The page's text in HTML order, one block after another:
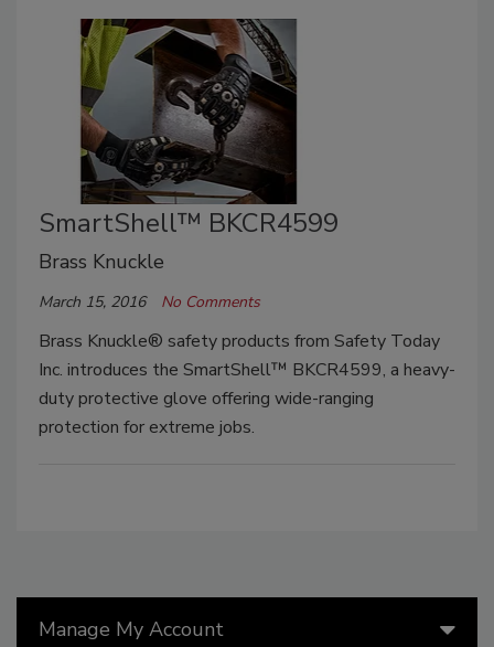
SmartShell™ BKCR4599
Brass Knuckle
March 15, 2016 No Comments
Brass Knuckle® safety products from Safety Today
Inc. introduces the SmartShell™ BKCR4599, a heavy-
duty protective glove offering wide-ranging
protection for extreme jobs.
Manage My Account